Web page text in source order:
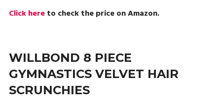
Click hereto check the price on Amazon.
WILLBOND 8 PIECE
GYMNASTICS VELVET HAIR
SCRUNCHIES